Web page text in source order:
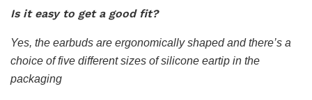
Is it easy to get a good fit?
Yes, the earbuds are ergonomically shaped and there’s a
choice of five different sizes of silicone eartip in the
packaging